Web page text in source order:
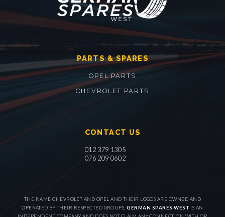
PARTS & SPARES
OPEL PARTS
CHEVROLET PARTS
CONTACT US
012 379 1305
076 209 0602
THE NAME CHEVROLET AND OPEL AND THEIR LOGOS ARE OWNED AND
OPERATED BY THEIR RESPECTED GROUPS.GERMAN SPARES WEST IS AN